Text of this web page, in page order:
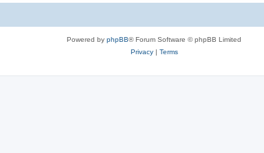
Powered by phpBB® Forum Software © phpBB Limited
Privacy| Terms